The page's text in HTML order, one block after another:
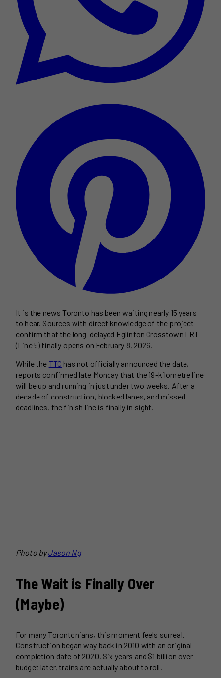
It is the news Toronto has been waiting nearly 15 years
to hear. Sources with direct knowledge of the project
confirm that the long-delayed Eglinton Crosstown LRT
(Line 5) finally opens on February 8, 2026.
While the TTC has not officially announced the date,
reports confirmed late Monday that the 19-kilometre line
will be up and running in just under two weeks. After a
decade of construction, blocked lanes, and missed
deadlines, the finish line is finally in sight.
Photo byJason Ng
The Wait is Finally Over
(Maybe)
For many Torontonians, this moment feels surreal.
Construction began way back in 2010 with an original
completion date of 2020. Six years and $1 billion over
budget later, trains are actually about to roll.